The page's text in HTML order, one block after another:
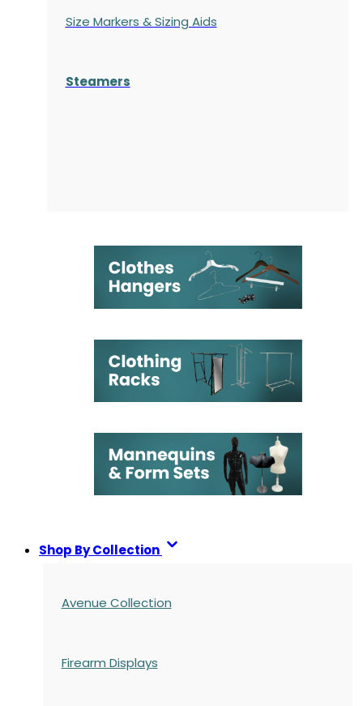
Size Markers & Sizing Aids
Steamers
Shop By Collection
Avenue Collection
Firearm Displays